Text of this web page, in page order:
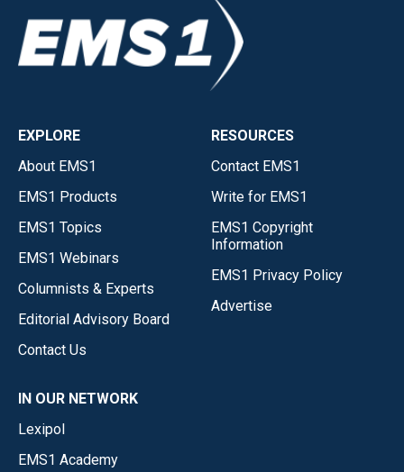
EXPLORE
About EMS1
EMS1 Products
EMS1 Topics
EMS1 Webinars
Columnists & Experts
Editorial Advisory Board
Contact Us
RESOURCES
Contact EMS1
Write for EMS1
EMS1 Copyright
Information
EMS1 Privacy Policy
Advertise
IN OUR NETWORK
Lexipol
EMS1 Academy